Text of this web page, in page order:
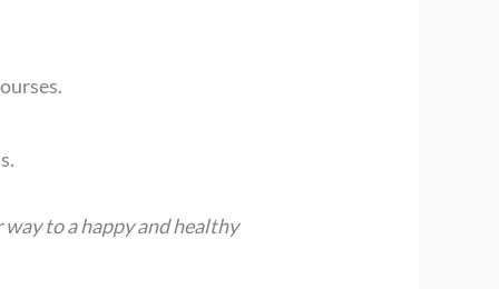
to a happy and healthy